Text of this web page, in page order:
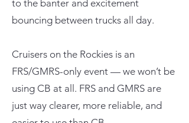
to the banter and excitement
bouncing between trucks all day.
Cruisers on the Rockies is an
FRS/GMRS-only event — we won’t be
using CB at all. FRS and GMRS are
just way clearer, more reliable, and